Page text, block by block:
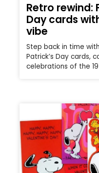
Retro rewind:
Day cards
vibe
Step back in time
Patrick’s Day cards,
celebrations of the